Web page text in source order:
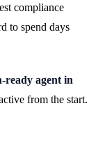
compliance
to spend days
ready agent in
from the start.